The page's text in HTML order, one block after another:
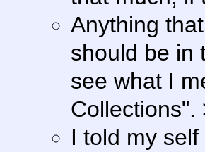
Anything
should be in
see what I
Collections".
I told my